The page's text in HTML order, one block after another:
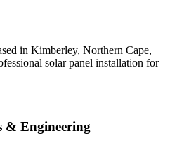
in Kimberley, Northern Cape,
solar panel installation for
& Engineering